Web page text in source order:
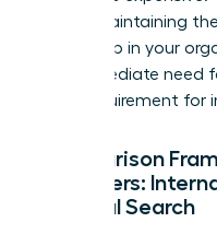
you’re maintaining
leadership in your
the immediate need
term requirement for
Comparison
Managers:
External Search